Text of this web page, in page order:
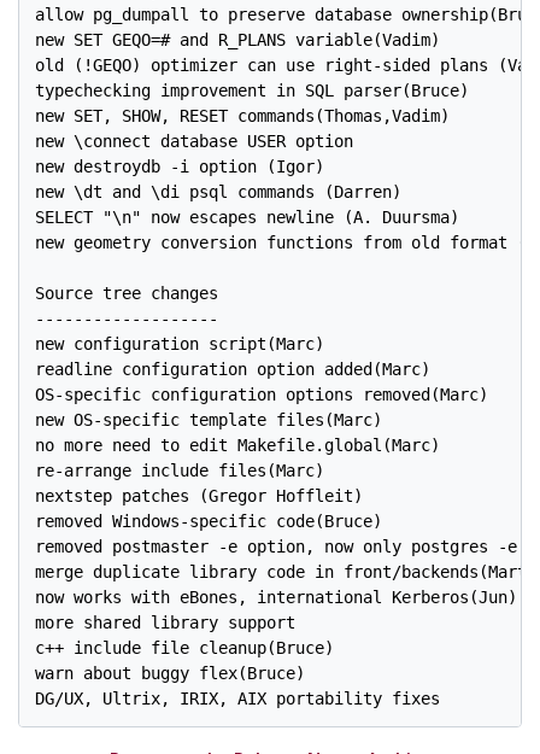
allow pg_dumpall to preserve database
new SET GEQO=# and R_PLANS variable(Vadim)
old (!GEQO) optimizer can use right-sided plans
typechecking improvement in SQL parser(Bruce)
new SET, SHOW, RESET commands(Thomas,Vadim)
new \connect database USER option
new destroydb -i option (Igor)
new \dt and \di psql commands (Darren)
SELECT "\n" now escapes newline (A. Duursma)
new geometry conversion functions from old format
Source tree changes
-------------------
new configuration script(Marc)
readline configuration option added(Marc)
OS-specific configuration options removed(Marc)
new OS-specific template files(Marc)
no more need to edit Makefile.global(Marc)
re-arrange include files(Marc)
nextstep patches (Gregor Hoffleit)
removed Windows-specific code(Bruce)
removed postmaster -e option, now only postgres -e
merge duplicate library code in front/
now works with eBones, international Kerberos(Jun)
more shared library support
c++ include file cleanup(Bruce)
warn about buggy flex(Bruce)
DG/UX, Ultrix, IRIX, AIX portability fixes